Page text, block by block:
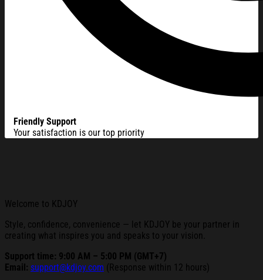
Friendly Support
Your satisfaction is our top priority
Welcome to KDJOY
Style, confidence, convenience — let KDJOY be your partner in
creating what inspires you and speaks to your vision.
Support time: 9:00 AM – 5:00 PM (GMT+7)
Email: support@kdjoy.com (Response within 12 hours)